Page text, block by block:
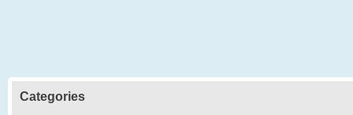
Categories